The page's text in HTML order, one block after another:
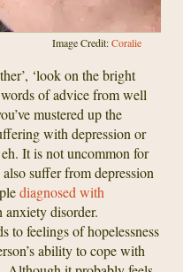
Image Credit:Coralie
‘look on the bright
of advice from well
mustered up the
with depression or
It is not uncommon for
suffer from depression
diagnosed with
anxiety disorder.
to feelings of hopelessness
ability to cope with